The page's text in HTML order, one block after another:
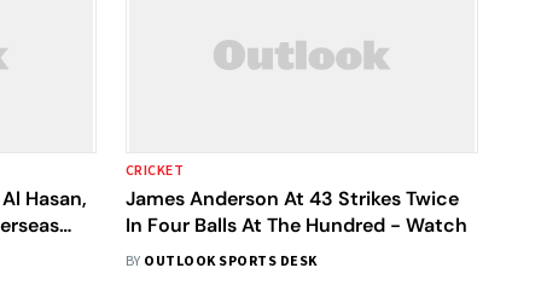
Hasan,
CRICKET
James Anderson At 43 Strikes Twice
In Four Balls At The Hundred - Watch
BY OUTLOOK SPORTS DESK